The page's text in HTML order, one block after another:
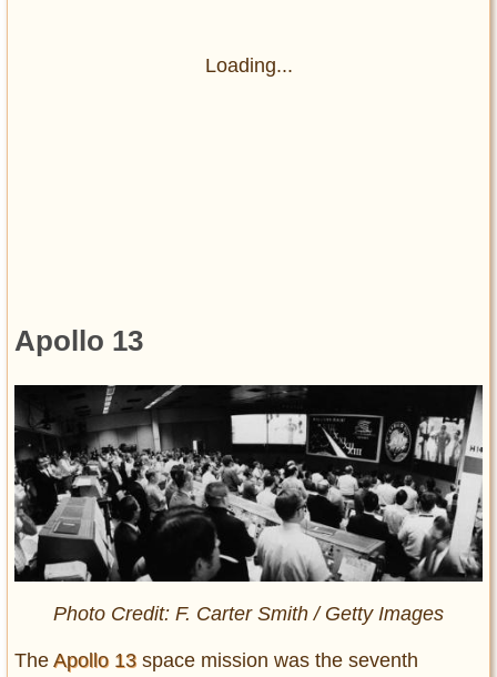
Loading...
Apollo 13
Photo Credit: F. Carter Smith / Getty Images
The Apollo 13space mission was the seventh